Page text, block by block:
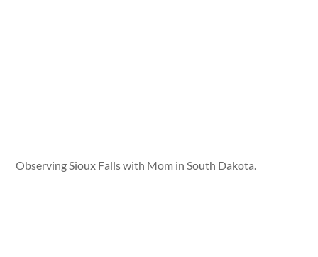
Observing Sioux Falls with Mom in South Dakota.